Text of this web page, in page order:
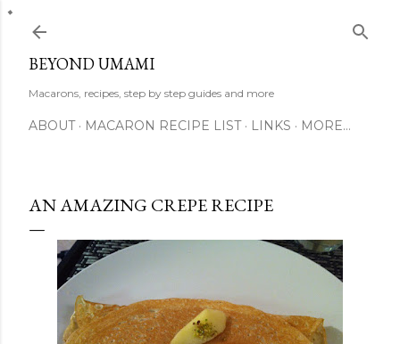
BEYOND UMAMI
Macarons, recipes, step by step guides and more
ABOUT MACARON RECIPE LIST LINKS MORE…
AN AMAZING CREPE RECIPE